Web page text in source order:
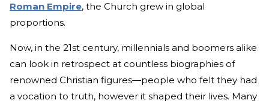
Roman Empire, the Church grew in global
proportions.
Now, in the 21st century, millennials and boomers alike
can look in retrospect at countless biographies of
renowned Christian figures—people who felt they had
a vocation to truth, however it shaped their lives. Many